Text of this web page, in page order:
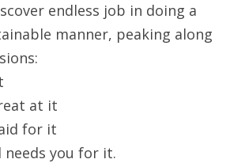
endless job in doing a
manner, peaking along
at it
for it
needs you for it.